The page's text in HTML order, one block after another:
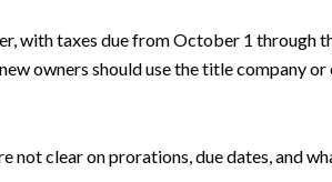
with taxes due from October 1 through
owners should use the title company
not clear on prorations, due dates, and